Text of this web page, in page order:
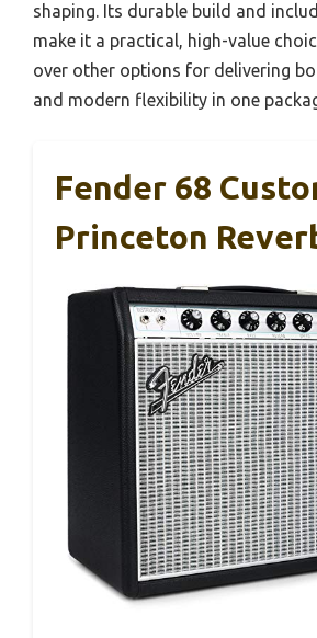
shaping. Its durable build and
make it a practical, high-value
over other options for delivering
and modern flexibility in one
Fender 68
Princeton